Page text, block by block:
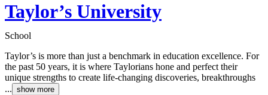
Taylor’s University
School
Taylor’s is more than just a benchmark in education excellence. For
the past 50 years, it is where Taylorians hone and perfect their
unique strengths to create life-changing discoveries, breakthroughs
... show more